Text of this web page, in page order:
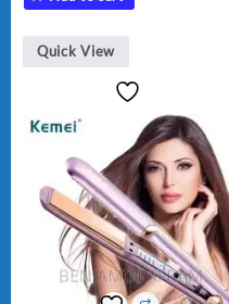
Quick View